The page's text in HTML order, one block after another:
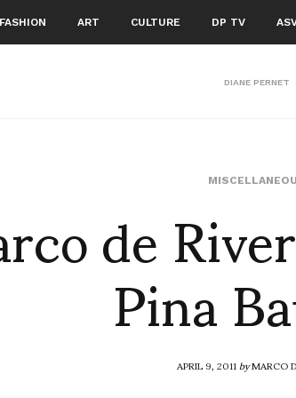
FASHION ART CULTURE DP TV
DIANE PERNET
de
Pina
APRIL 9, 2011byMARCO